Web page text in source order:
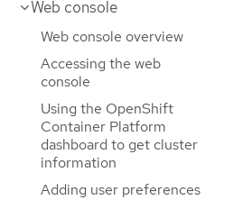
Web console
Web console overview
Accessing the web
console
Using the OpenShift
Container Platform
dashboard to get cluster
information
Adding user preferences